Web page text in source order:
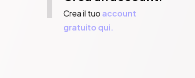
Crea il tuo account
gratuito qui.